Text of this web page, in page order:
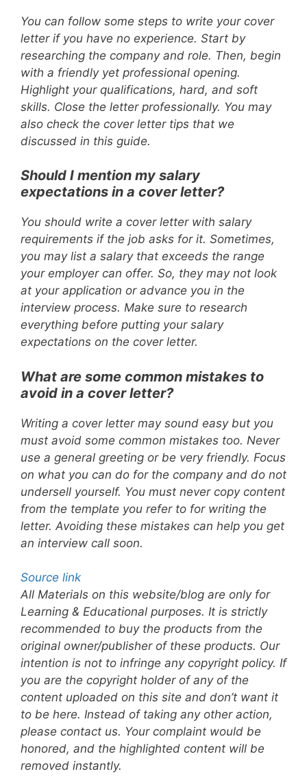
You can follow some steps to write your cover
letter if you have no experience. Start by
researching the company and role. Then, begin
with a friendly yet professional opening.
Highlight your qualifications, hard, and soft
skills. Close the letter professionally. You may
also check the cover letter tips that we
discussed in this guide.
Should I mention my salary
expectations in a cover letter?
You should write a cover letter with salary
requirements if the job asks for it. Sometimes,
you may list a salary that exceeds the range
your employer can offer. So, they may not look
at your application or advance you in the
interview process. Make sure to research
everything before putting your salary
expectations on the cover letter.
What are some common mistakes to
avoid in a cover letter?
Writing a cover letter may sound easy but you
must avoid some common mistakes too. Never
use a general greeting or be very friendly. Focus
on what you can do for the company and do not
undersell yourself. You must never copy content
from the template you refer to for writing the
letter. Avoiding these mistakes can help you get
an interview call soon.
Source link
All Materials on this website/blog are only for
Learning & Educational purposes. It is strictly
recommended to buy the products from the
original owner/publisher of these products. Our
intention is not to infringe any copyright policy. If
you are the copyright holder of any of the
content uploaded on this site and don’t want it
to be here. Instead of taking any other action,
please contact us. Your complaint would be
honored, and the highlighted content will be
removed instantly.